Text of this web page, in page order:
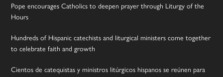
Pope encourages Catholics to deepen prayer through Liturgy of the
Hours
Hundreds of Hispanic catechists and liturgical ministers come together
to celebrate faith and growth
Cientos de catequistas y ministros litúrgicos hispanos se reúnen para